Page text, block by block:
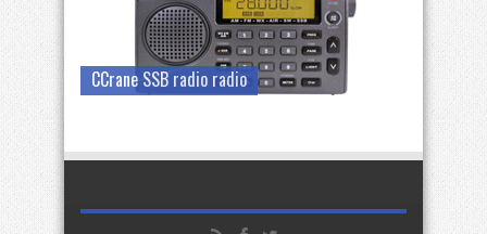
CCrane SSB radio radio